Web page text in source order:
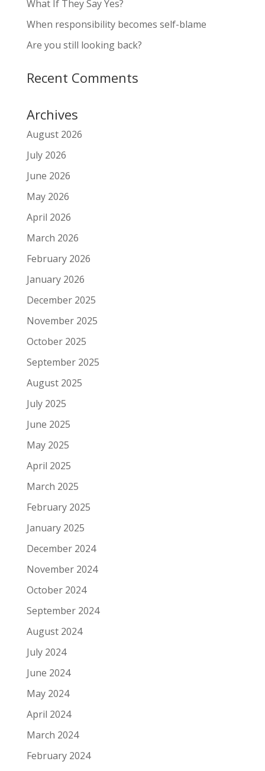
What If They Say Yes?
When responsibility becomes self-blame
Are you still looking back?
Recent Comments
Archives
August 2026
July 2026
June 2026
May 2026
April 2026
March 2026
February 2026
January 2026
December 2025
November 2025
October 2025
September 2025
August 2025
July 2025
June 2025
May 2025
April 2025
March 2025
February 2025
January 2025
December 2024
November 2024
October 2024
September 2024
August 2024
July 2024
June 2024
May 2024
April 2024
March 2024
February 2024